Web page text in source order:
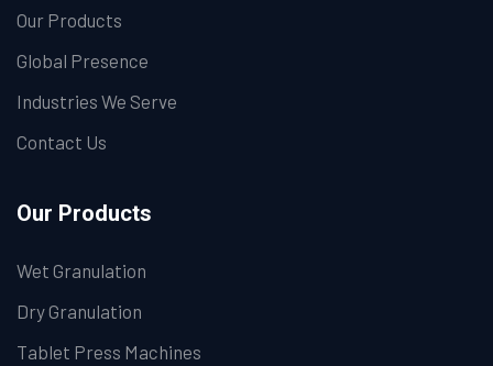
Our Products
Global Presence
Industries We Serve
Contact Us
Our Products
Wet Granulation
Dry Granulation
Tablet Press Machines